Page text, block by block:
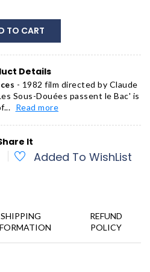
TO CART
Details
- 1982 film directed by Claude
Sous-Douées passent le Bac' is
Read more
It
Added To WishList
SHIPPING
REFUND
POLICY